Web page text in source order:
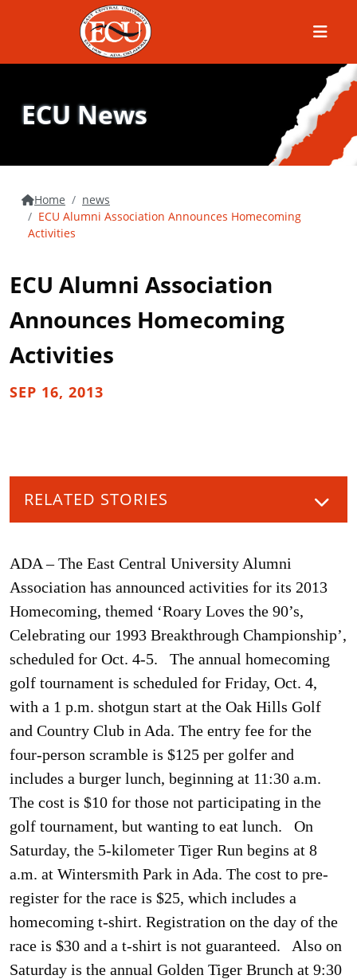
Menu
ECU News
Home
news
ECU Alumni Association Announces Homecoming
Activities
ECU Alumni Association
Announces Homecoming
Activities
SEP 16, 2013
RELATED STORIES
ADA – The East Central University Alumni
Association has announced activities for its 2013
Homecoming, themed ‘Roary Loves the 90’s,
Celebrating our 1993 Breakthrough Championship’,
scheduled for Oct. 4-5. The annual homecoming
golf tournament is scheduled for Friday, Oct. 4,
with a 1 p.m. shotgun start at the Oak Hills Golf
and Country Club in Ada. The entry fee for the
four-person scramble is $125 per golfer and
includes a burger lunch, beginning at 11:30 a.m.
The cost is $10 for those not participating in the
golf tournament, but wanting to eat lunch. On
Saturday, the 5-kilometer Tiger Run begins at 8
a.m. at Wintersmith Park in Ada. The cost to pre-
register for the race is $25, which includes a
homecoming t-shirt. Registration on the day of the
race is $30 and a t-shirt is not guaranteed. Also on
Saturday is the annual Golden Tiger Brunch at 9:30